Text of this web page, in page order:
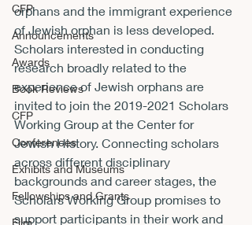
CFP
Announcements
Awards
Book Reviews
CFP
Conferences
Exhibits and Museums
Fellowships and Grants
Film
orphans and the immigrant experience
of Jewish orphan is less developed.
Scholars interested in conducting
research broadly related to the
experience of Jewish orphans are
invited to join the 2019-2021 Scholars
Working Group at the Center for
Jewish History. Connecting scholars
across different disciplinary
backgrounds and career stages, the
Scholars Working Group promises to
support participants in their work and